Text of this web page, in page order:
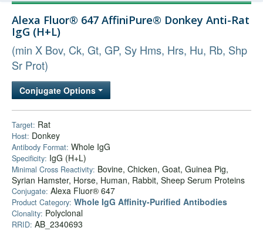
Technical Support
Company
Alexa Fluor® 647 AffiniPure® Donkey Anti-Rat
IgG (H+L)
(min X Bov, Ck, Gt, GP, Sy Hms, Hrs, Hu, Rb, Shp
Sr Prot)
Conjugate Options
Target: Rat
Host: Donkey
Antibody Format: Whole IgG
Specificity: IgG (H+L)
Minimal Cross Reactivity: Bovine, Chicken, Goat, Guinea Pig,
Syrian Hamster, Horse, Human, Rabbit, Sheep Serum Proteins
Conjugate: Alexa Fluor® 647
Product Category: Whole IgG Affinity-Purified Antibodies
Clonality: Polyclonal
RRID: AB_2340693